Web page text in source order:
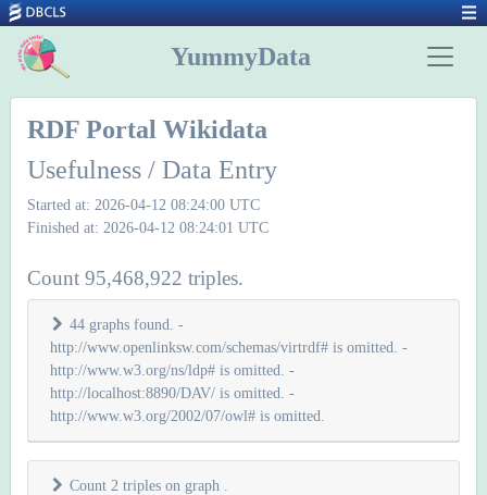
YummyData
RDF Portal Wikidata
Usefulness / Data Entry
Started at: 2026-04-12 08:24:00 UTC
Finished at: 2026-04-12 08:24:01 UTC
Count 95,468,922 triples.
44 graphs found. -
http://www.openlinksw.com/schemas/virtrdf# is omitted. -
http://www.w3.org/ns/ldp# is omitted. -
http://localhost:8890/DAV/ is omitted. -
http://www.w3.org/2002/07/owl# is omitted.
Count 2 triples on graph